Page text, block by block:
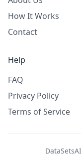
How It Works
Contact
Help
FAQ
Privacy Policy
Terms of Service